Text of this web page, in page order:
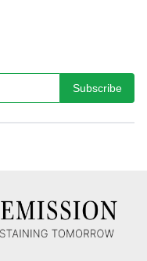
Subscribe